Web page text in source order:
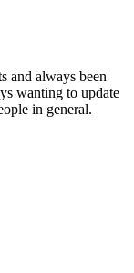
and always been
wanting to update
in general.